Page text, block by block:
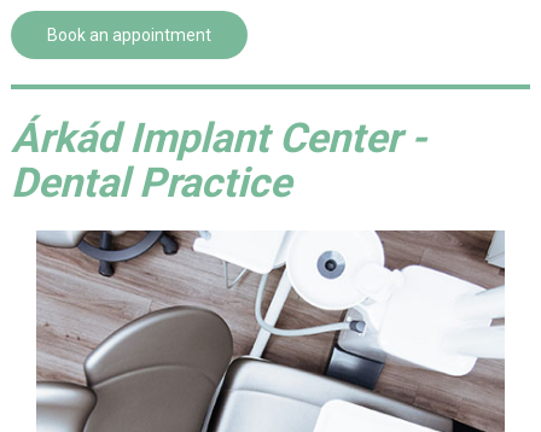
Book an appointment
Árkád Implant Center -
Dental Practice